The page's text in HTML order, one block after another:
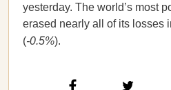
yesterday. The world’s most
erased nearly all of its losses
(-0.5%).